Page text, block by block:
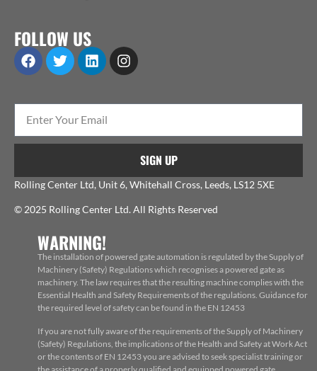
FOLLOW US
SIGN UP
Rolling Center Ltd, Unit 6, Whitehall Cross, Leeds, LS12 5XE
© 2025 Rolling Center Ltd. All Rights Reserved
WARNING!
The installation of powered gate automation is regulated by the Supply of
Machinery (Safety) Regulations which recognises a powered gate as
machinery. The law requires that the resulting machine complies with the
Essential Health and Safety Requirements of the regulations. Guidance for
the required level of safety can be found in the EN 12453
If you are not fully aware of the requirements of the Supply of Machinery
(Safety) Regulations, the implications of the Health and Safety at Work Act
or the contents of EN 12453 you are advised to seek specialist training or